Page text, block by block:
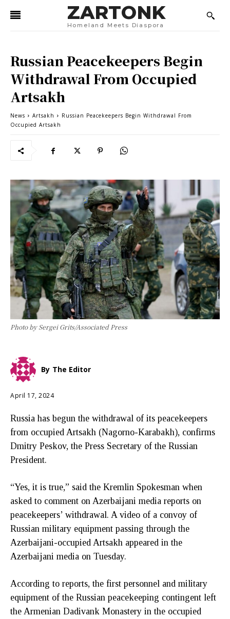
ZARTONK
Homeland Meets Diaspora
Russian Peacekeepers Begin
Withdrawal From Occupied
Artsakh
News Artsakh
Russian Peacekeepers Begin Withdrawal From
Occupied Artsakh
Photo by Sergei Grits/Associated Press
By The Editor
April 17, 2024
Russia has begun the withdrawal of its peacekeepers
from occupied Artsakh (Nagorno-Karabakh), confirms
Dmitry Peskov, the Press Secretary of the Russian
President.
“Yes, it is true,” said the Kremlin Spokesman when
asked to comment on Azerbaijani media reports on
peacekeepers’ withdrawal. A video of a convoy of
Russian military equipment passing through the
Azerbaijani-occupied Artsakh appeared in the
Azerbaijani media on Tuesday.
According to reports, the first personnel and military
equipment of the Russian peacekeeping contingent left
the Armenian Dadivank Monastery in the occupied